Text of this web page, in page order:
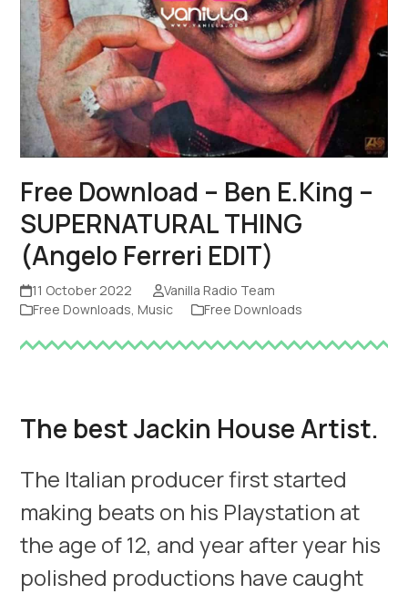
Free Download – Ben E.King –
SUPERNATURAL THING
(Angelo Ferreri EDIT)
11 October 2022
Vanilla Radio Team
Free Downloads, Music Free Downloads
The best Jackin House Artist.
The Italian producer first started
making beats on his Playstation at
the age of 12, and year after year his
polished productions have caught